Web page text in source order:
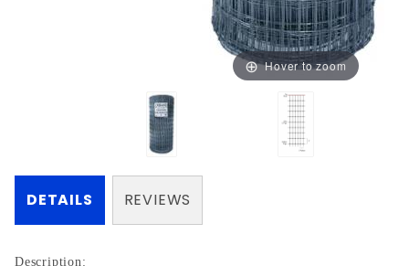
Hover to zoom
DETAILS
Description:
REVIEWS